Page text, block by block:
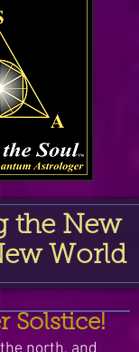
the New
World
Solstice!